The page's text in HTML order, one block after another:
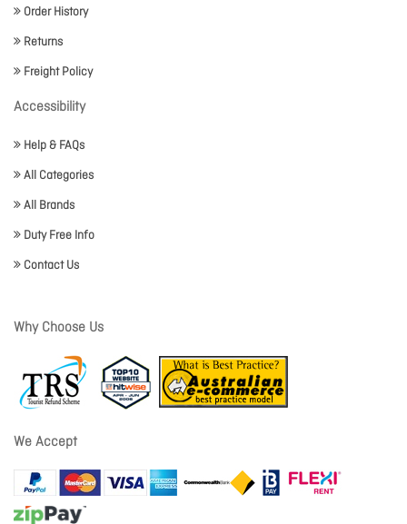
Order History
Returns
Freight Policy
Accessibility
Help & FAQs
All Categories
All Brands
Duty Free Info
Contact Us
Why Choose Us
We Accept